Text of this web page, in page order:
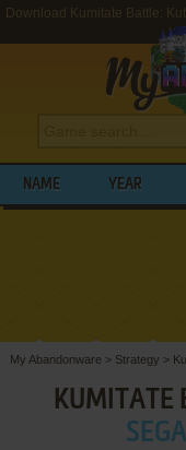
Download Kumitate Battle:
NAME YEAR
My Abandonware > Strategy >
KUMITATE